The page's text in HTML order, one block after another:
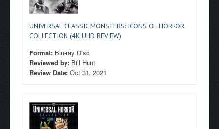
UNIVERSAL CLASSIC MONSTERS: ICONS OF HORROR
COLLECTION (4K UHD REVIEW)
Format: Blu-ray Disc
Reviewed by: Bill Hunt
Review Date: Oct 31, 2021